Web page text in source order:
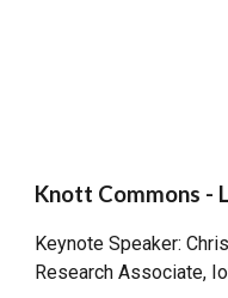
Knott Commons -
Keynote Speaker:
Research Associate,